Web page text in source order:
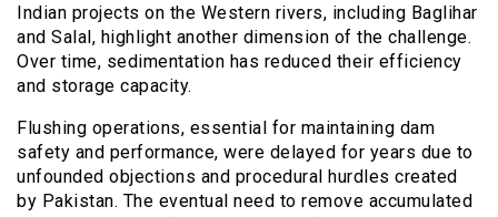
Indian projects on the Western rivers, including Baglihar
and Salal, highlight another dimension of the challenge.
Over time, sedimentation has reduced their efficiency
and storage capacity.
Flushing operations, essential for maintaining dam
safety and performance, were delayed for years due to
unfounded objections and procedural hurdles created
by Pakistan. The eventual need to remove accumulated